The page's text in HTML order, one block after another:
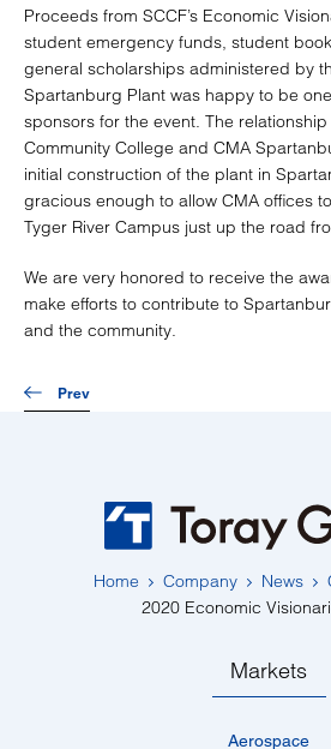
Proceeds from SCCF’s Economic
student emergency funds, student
general scholarships administered by
Spartanburg Plant was happy to be
sponsors for the event. The
Community College and CMA
initial construction of the plant in
gracious enough to allow CMA offices
Tyger River Campus just up the road
We are very honored to receive the
make efforts to contribute to
and the community.
Prev
Home Company News
2020 Economic
Markets
Aerospace